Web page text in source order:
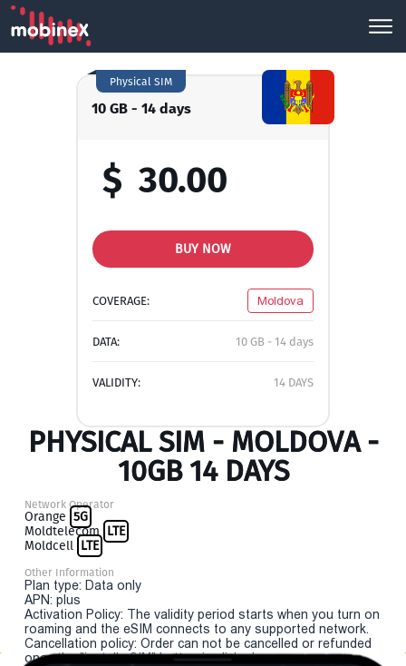
10 GB - 14 days
Physical SIM
$ 30.00
BUY NOW
COVERAGE: Moldova
DATA: 10 GB - 14 days
VALIDITY: 14 DAYS
PHYSICAL SIM - MOLDOVA -
10GB 14 DAYS
Network Operator
Orange 5G
Moldtelecom LTE
Moldcell LTE
Other Information
Plan type: Data only
APN: plus
Activation Policy: The validity period starts when you turn on
roaming and the eSIM connects to any supported network.
Cancellation policy: Order can not be cancelled or refunded
once the "install eSIM" button is clicked.